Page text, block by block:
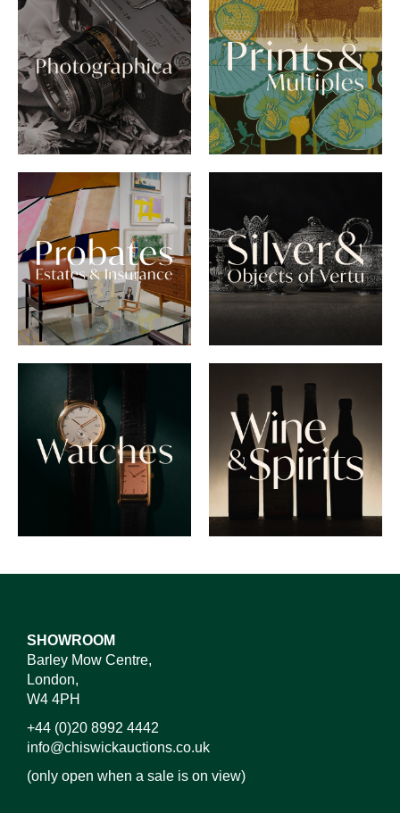
SHOWROOM
Barley Mow Centre,
London,
W4 4PH
+44 (0)20 8992 4442
info@chiswickauctions.co.uk
(only open when a sale is on view)